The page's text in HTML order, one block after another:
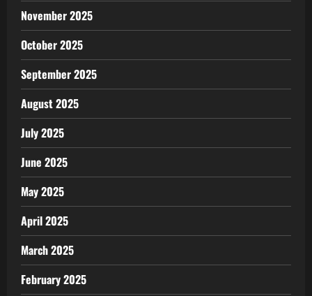
November 2025
October 2025
September 2025
August 2025
July 2025
June 2025
May 2025
April 2025
March 2025
February 2025